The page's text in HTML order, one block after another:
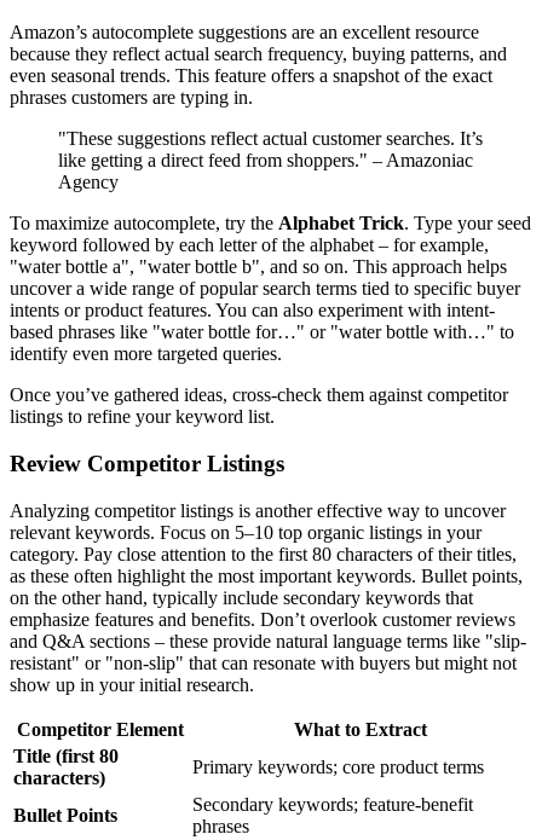
Amazon’s autocomplete suggestions are an excellent resource
because they reflect actual search frequency, buying patterns, and
even seasonal trends. This feature offers a snapshot of the exact
phrases customers are typing in.
"These suggestions reflect actual customer searches. It’s
like getting a direct feed from shoppers." – Amazoniac
Agency
To maximize autocomplete, try the Alphabet Trick. Type your seed
keyword followed by each letter of the alphabet – for example,
"water bottle a", "water bottle b", and so on. This approach helps
uncover a wide range of popular search terms tied to specific buyer
intents or product features. You can also experiment with intent-
based phrases like "water bottle for…" or "water bottle with…" to
identify even more targeted queries.
Once you’ve gathered ideas, cross-check them against competitor
listings to refine your keyword list.
Review Competitor Listings
Analyzing competitor listings is another effective way to uncover
relevant keywords. Focus on 5–10 top organic listings in your
category. Pay close attention to the first 80 characters of their titles,
as these often highlight the most important keywords. Bullet points,
on the other hand, typically include secondary keywords that
emphasize features and benefits. Don’t overlook customer reviews
and Q&A sections – these provide natural language terms like "slip-
resistant" or "non-slip" that can resonate with buyers but might not
show up in your initial research.
Competitor Element
What to Extract
Title (first 80
characters)
Primary keywords; core product terms
Bullet Points
Secondary keywords; feature-benefit
phrases